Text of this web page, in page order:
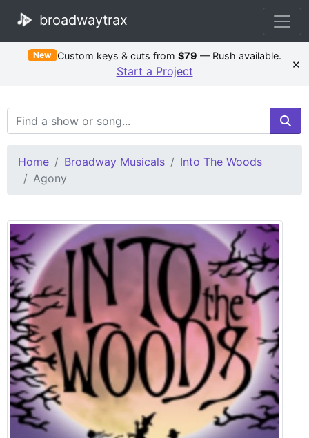
broadwaytrax
New Custom keys & cuts from$79 — Rush available.
Start a Project ×
Search Terms
Home Broadway Musicals
Into The Woods
Agony